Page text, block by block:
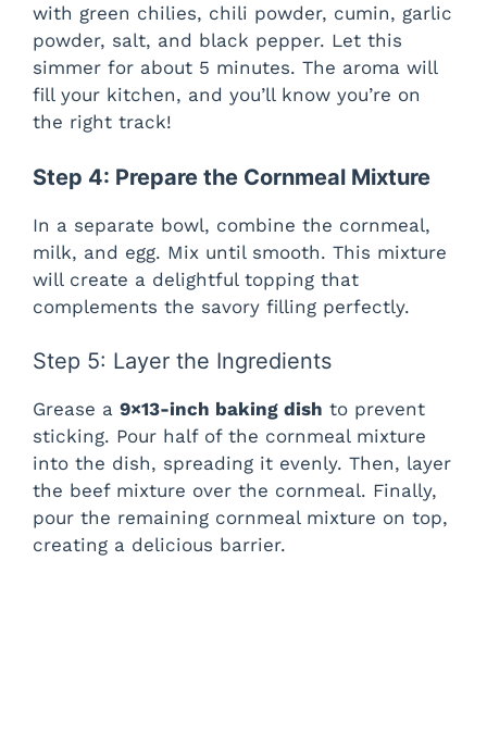
with green chilies, chili powder, cumin, garlic
powder, salt, and black pepper. Let this
simmer for about 5 minutes. The aroma will
fill your kitchen, and you’ll know you’re on
the right track!
Step 4: Prepare the Cornmeal Mixture
In a separate bowl, combine the cornmeal,
milk, and egg. Mix until smooth. This mixture
will create a delightful topping that
complements the savory filling perfectly.
Step 5: Layer the Ingredients
Grease a 9×13-inch baking dish to prevent
sticking. Pour half of the cornmeal mixture
into the dish, spreading it evenly. Then, layer
the beef mixture over the cornmeal. Finally,
pour the remaining cornmeal mixture on top,
creating a delicious barrier.